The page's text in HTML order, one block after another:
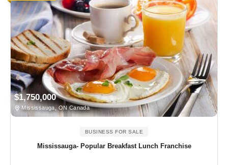
$1,750,000
Mississauga, ON Canada
BUSINESS FOR SALE
Mississauga- Popular Breakfast Lunch Franchise